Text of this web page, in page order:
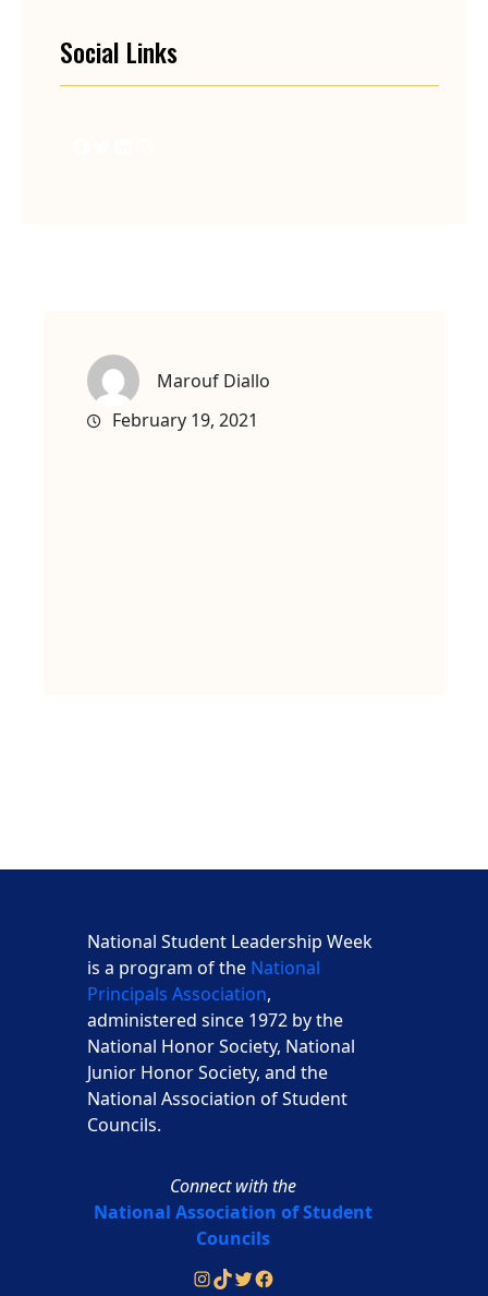
Social Links
Marouf Diallo
February 19, 2021
National Student Leadership Week
is a program of the National
Principals Association,
administered since 1972 by the
National Honor Society, National
Junior Honor Society, and the
National Association of Student
Councils.
Connect with the
National Association of Student
Councils
Instagram TikTok Twitter Facebook